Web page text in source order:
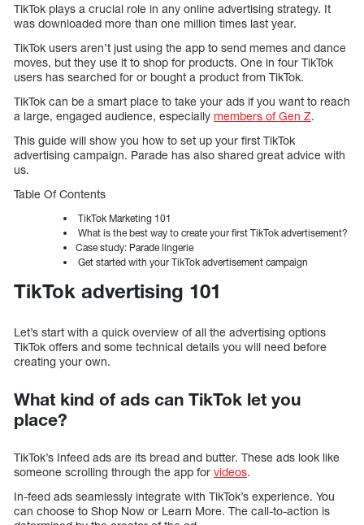
TikTok plays a crucial role in any online advertising strategy. It
was downloaded more than one million times last year.
TikTok users aren’t just using the app to send memes and dance
moves, but they use it to shop for products. One in four TikTok
users has searched for or bought a product from TikTok.
TikTok can be a smart place to take your ads if you want to reach
a large, engaged audience, especially members of Gen Z.
This guide will show you how to set up your first TikTok
advertising campaign. Parade has also shared great advice with
us.
Table Of Contents
TikTok Marketing 101
What is the best way to create your first TikTok advertisement?
Case study: Parade lingerie
Get started with your TikTok advertisement campaign
TikTok advertising 101
Let’s start with a quick overview of all the advertising options
TikTok offers and some technical details you will need before
creating your own.
What kind of ads can TikTok let you
place?
TikTok’s Infeed ads are its bread and butter. These ads look like
someone scrolling through the app for videos.
In-feed ads seamlessly integrate with TikTok’s experience. You
can choose to Shop Now or Learn More. The call-to-action is